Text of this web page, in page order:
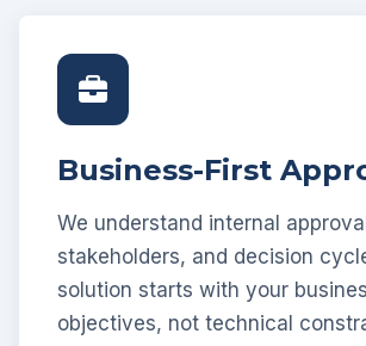
Business-First
We understand internal
stakeholders, and decision
solution starts with your
objectives, not technical